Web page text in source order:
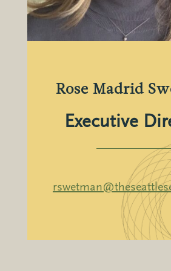
Rose Madrid
Executive